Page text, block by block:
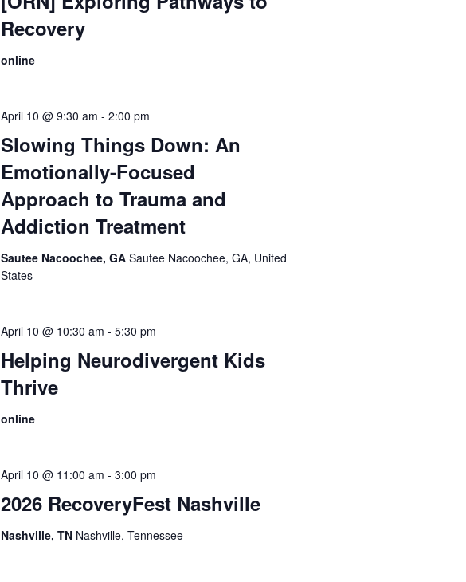
Recovery
online
Slowing Things Down: An
Emotionally-Focused
Approach to Trauma and
Addiction Treatment
April 10 @ 9:30 am -2:00 pm
Sautee Nacoochee, GASautee Nacoochee, GA, United
States
Helping Neurodivergent Kids
Thrive
April 10 @ 10:30 am -5:30 pm
online
2026 RecoveryFest Nashville
April 10 @ 11:00 am -3:00 pm
Nashville, TN Nashville, Tennessee